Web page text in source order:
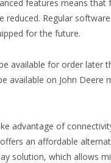
features means that
Regular
for the future.
available for order later
available on John Deere
advantage of
an affordable
solution, which allows